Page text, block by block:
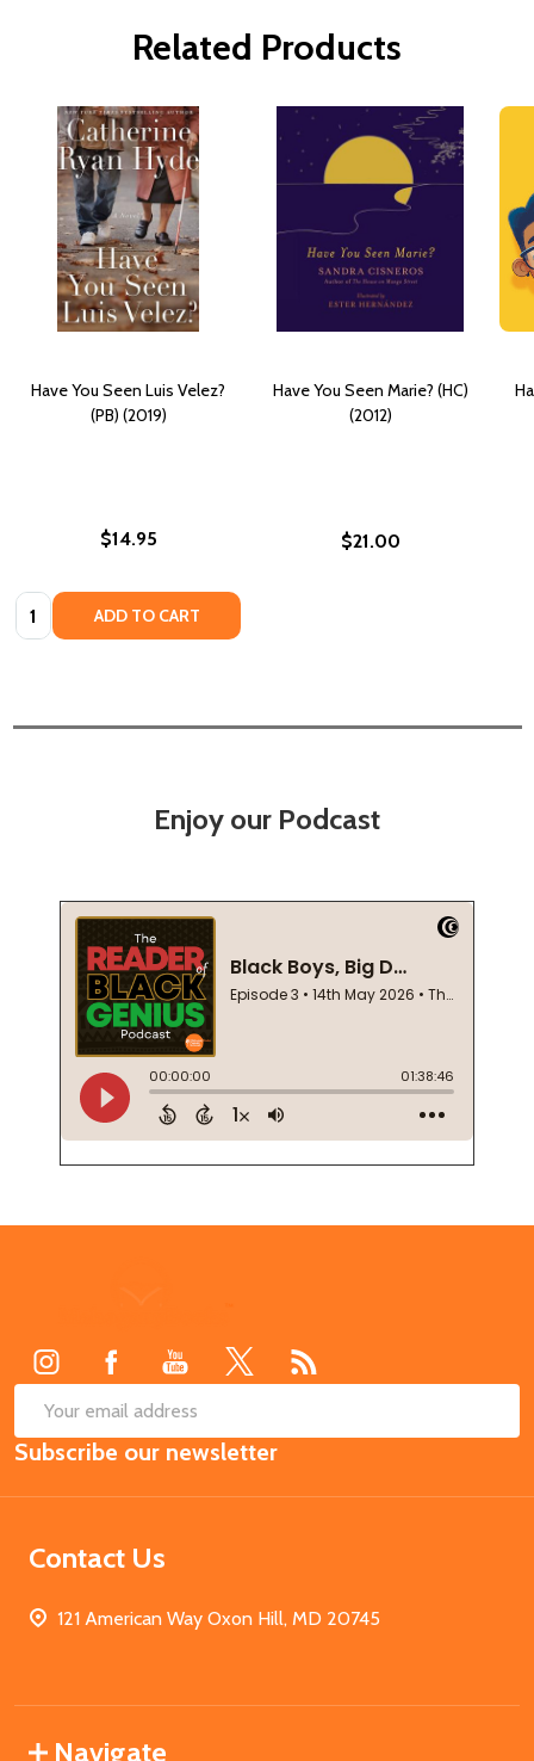
Related Products
Have You Seen Luis Velez?
(PB) (2019)
$14.95
Quantity: ADD TO CART
Have You Seen Marie? (HC)
(2012)
$21.00
Enjoy our Podcast
Email
Address
Subscribe our newsletter
Contact Us
121 American Way Oxon Hill, MD 20745
Navigate